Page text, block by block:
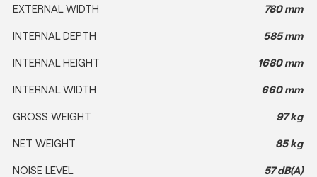
EXTERNAL WIDTH 780 mm
INTERNAL DEPTH 585 mm
INTERNAL HEIGHT 1680 mm
INTERNAL WIDTH 660 mm
GROSS WEIGHT 97 kg
NET WEIGHT 85 kg
NOISE LEVEL 57 dB(A)